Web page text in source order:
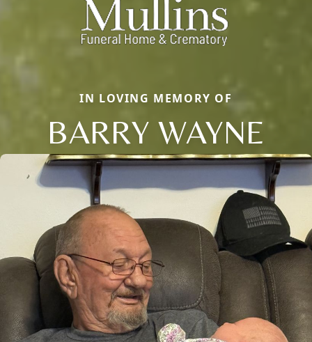
IN LOVING MEMORY OF
BARRY WAYNE